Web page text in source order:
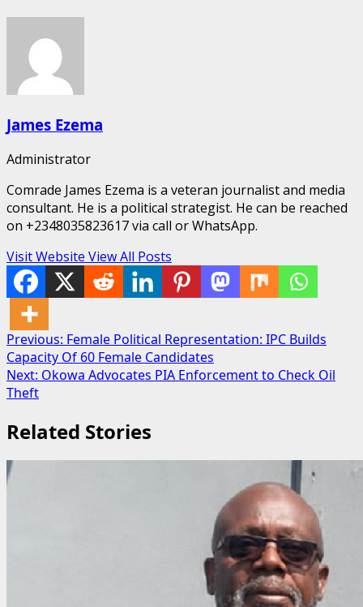
James Ezema
Administrator
Comrade James Ezema is a veteran journalist and media
consultant. He is a political strategist. He can be reached
on +2348035823617 via call or WhatsApp.
Visit Website View All Posts
Post
navigation
Previous: Female Political Representation: IPC Builds
Capacity Of 60 Female Candidates
Next: Okowa Advocates PIA Enforcement to Check Oil
Theft
Related Stories